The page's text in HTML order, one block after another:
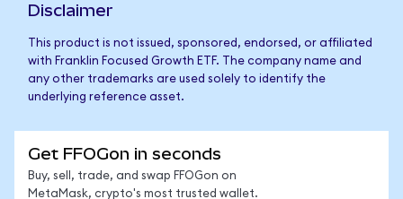
Disclaimer
This product is not issued, sponsored, endorsed, or affiliated
with Franklin Focused Growth ETF. The company name and
any other trademarks are used solely to identify the
underlying reference asset.
Get FFOGon in seconds
Buy, sell, trade, and swap FFOGon on
MetaMask, crypto's most trusted wallet.